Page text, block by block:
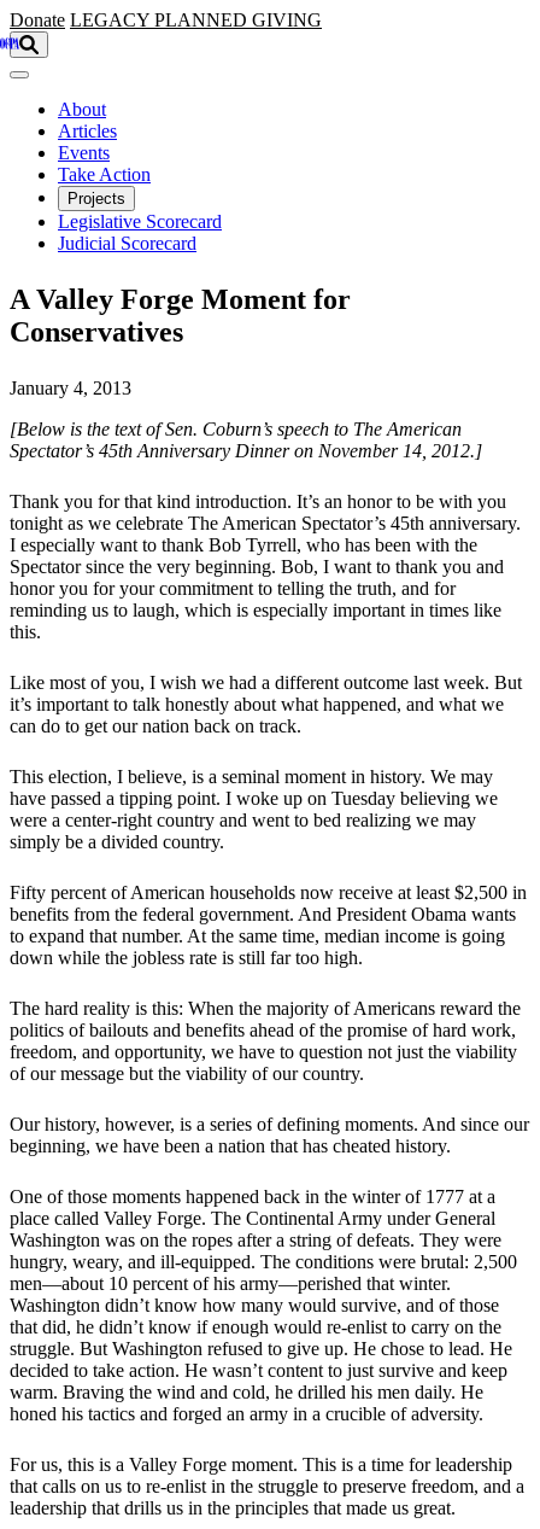
Skip to main content
Donate LEGACY PLANNED GIVING
About
Articles
Events
Take Action
Projects
Legislative Scorecard
Judicial Scorecard
A Valley Forge Moment for
Conservatives
January 4, 2013
[Below is the text of Sen. Coburn’s speech to The American
Spectator’s 45th Anniversary Dinner on November 14, 2012.]
Thank you for that kind introduction. It’s an honor to be with you
tonight as we celebrate The American Spectator’s 45th anniversary.
I especially want to thank Bob Tyrrell, who has been with the
Spectator since the very beginning. Bob, I want to thank you and
honor you for your commitment to telling the truth, and for
reminding us to laugh, which is especially important in times like
this.
Like most of you, I wish we had a different outcome last week. But
it’s important to talk honestly about what happened, and what we
can do to get our nation back on track.
This election, I believe, is a seminal moment in history. We may
have passed a tipping point. I woke up on Tuesday believing we
were a center-right country and went to bed realizing we may
simply be a divided country.
Fifty percent of American households now receive at least $2,500 in
benefits from the federal government. And President Obama wants
to expand that number. At the same time, median income is going
down while the jobless rate is still far too high.
The hard reality is this: When the majority of Americans reward the
politics of bailouts and benefits ahead of the promise of hard work,
freedom, and opportunity, we have to question not just the viability
of our message but the viability of our country.
Our history, however, is a series of defining moments. And since our
beginning, we have been a nation that has cheated history.
One of those moments happened back in the winter of 1777 at a
place called Valley Forge. The Continental Army under General
Washington was on the ropes after a string of defeats. They were
hungry, weary, and ill-equipped. The conditions were brutal: 2,500
men—about 10 percent of his army—perished that winter.
Washington didn’t know how many would survive, and of those
that did, he didn’t know if enough would re-enlist to carry on the
struggle. But Washington refused to give up. He chose to lead. He
decided to take action. He wasn’t content to just survive and keep
warm. Braving the wind and cold, he drilled his men daily. He
honed his tactics and forged an army in a crucible of adversity.
For us, this is a Valley Forge moment. This is a time for leadership
that calls on us to re-enlist in the struggle to preserve freedom, and a
leadership that drills us in the principles that made us great.